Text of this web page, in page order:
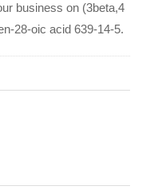
business on (3beta,4
28-oic acid 639-14-5.